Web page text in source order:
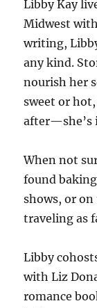
Libby Kay
Midwest
writing,
any kind.
nourish her
sweet or
after—she’s
When not
found
shows, or
traveling as
Libby
with Liz
romance